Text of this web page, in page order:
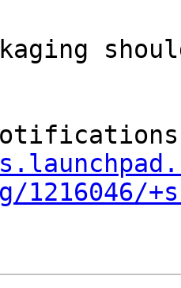
1216046/